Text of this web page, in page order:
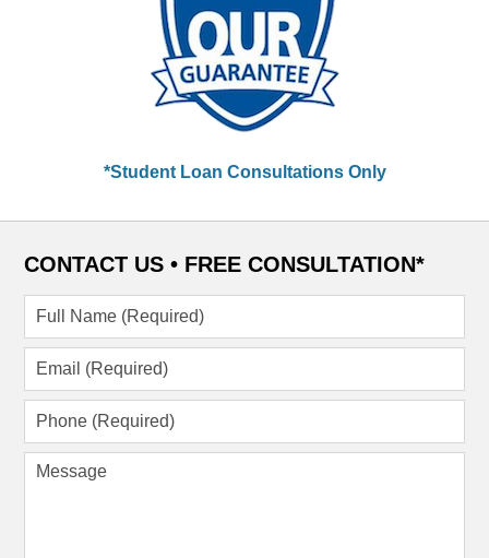
*Student Loan Consultations Only
CONTACT US • FREE CONSULTATION*
Full
(Required)
Email
Phone
Message